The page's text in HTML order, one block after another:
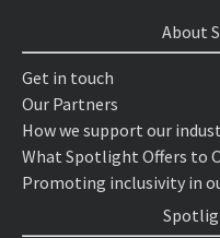
About
Get in touch
Our Partners
How we support our
What Spotlight Offers to
Promoting inclusivity in